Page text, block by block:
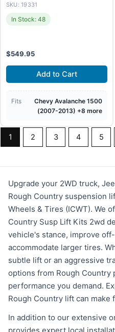
SKU: 19331
In Stock: 48
$549.95
Add to Cart
Fits
Chevy Avalanche 1500
(2007-2013) +8 more
1 2 3 4 5
Upgrade your 2WD truck,
Rough Country suspension
Wheels & Tires (ICWT). We
Country Susp Lift Kits 2wd
vehicle's stance, improve
accommodate larger tires.
subtle lift or an aggressive
options from Rough Country
performance you demand.
Rough Country lift can make
In addition to our extensive